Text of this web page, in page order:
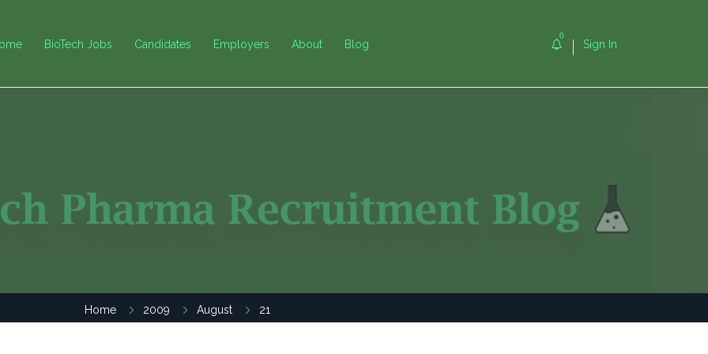
BioTech Jobs Candidates Employers About Blog
0
Sign In
Home 2009 August 21